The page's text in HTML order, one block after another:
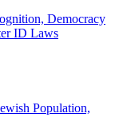
Democracy
ID Laws
Population,